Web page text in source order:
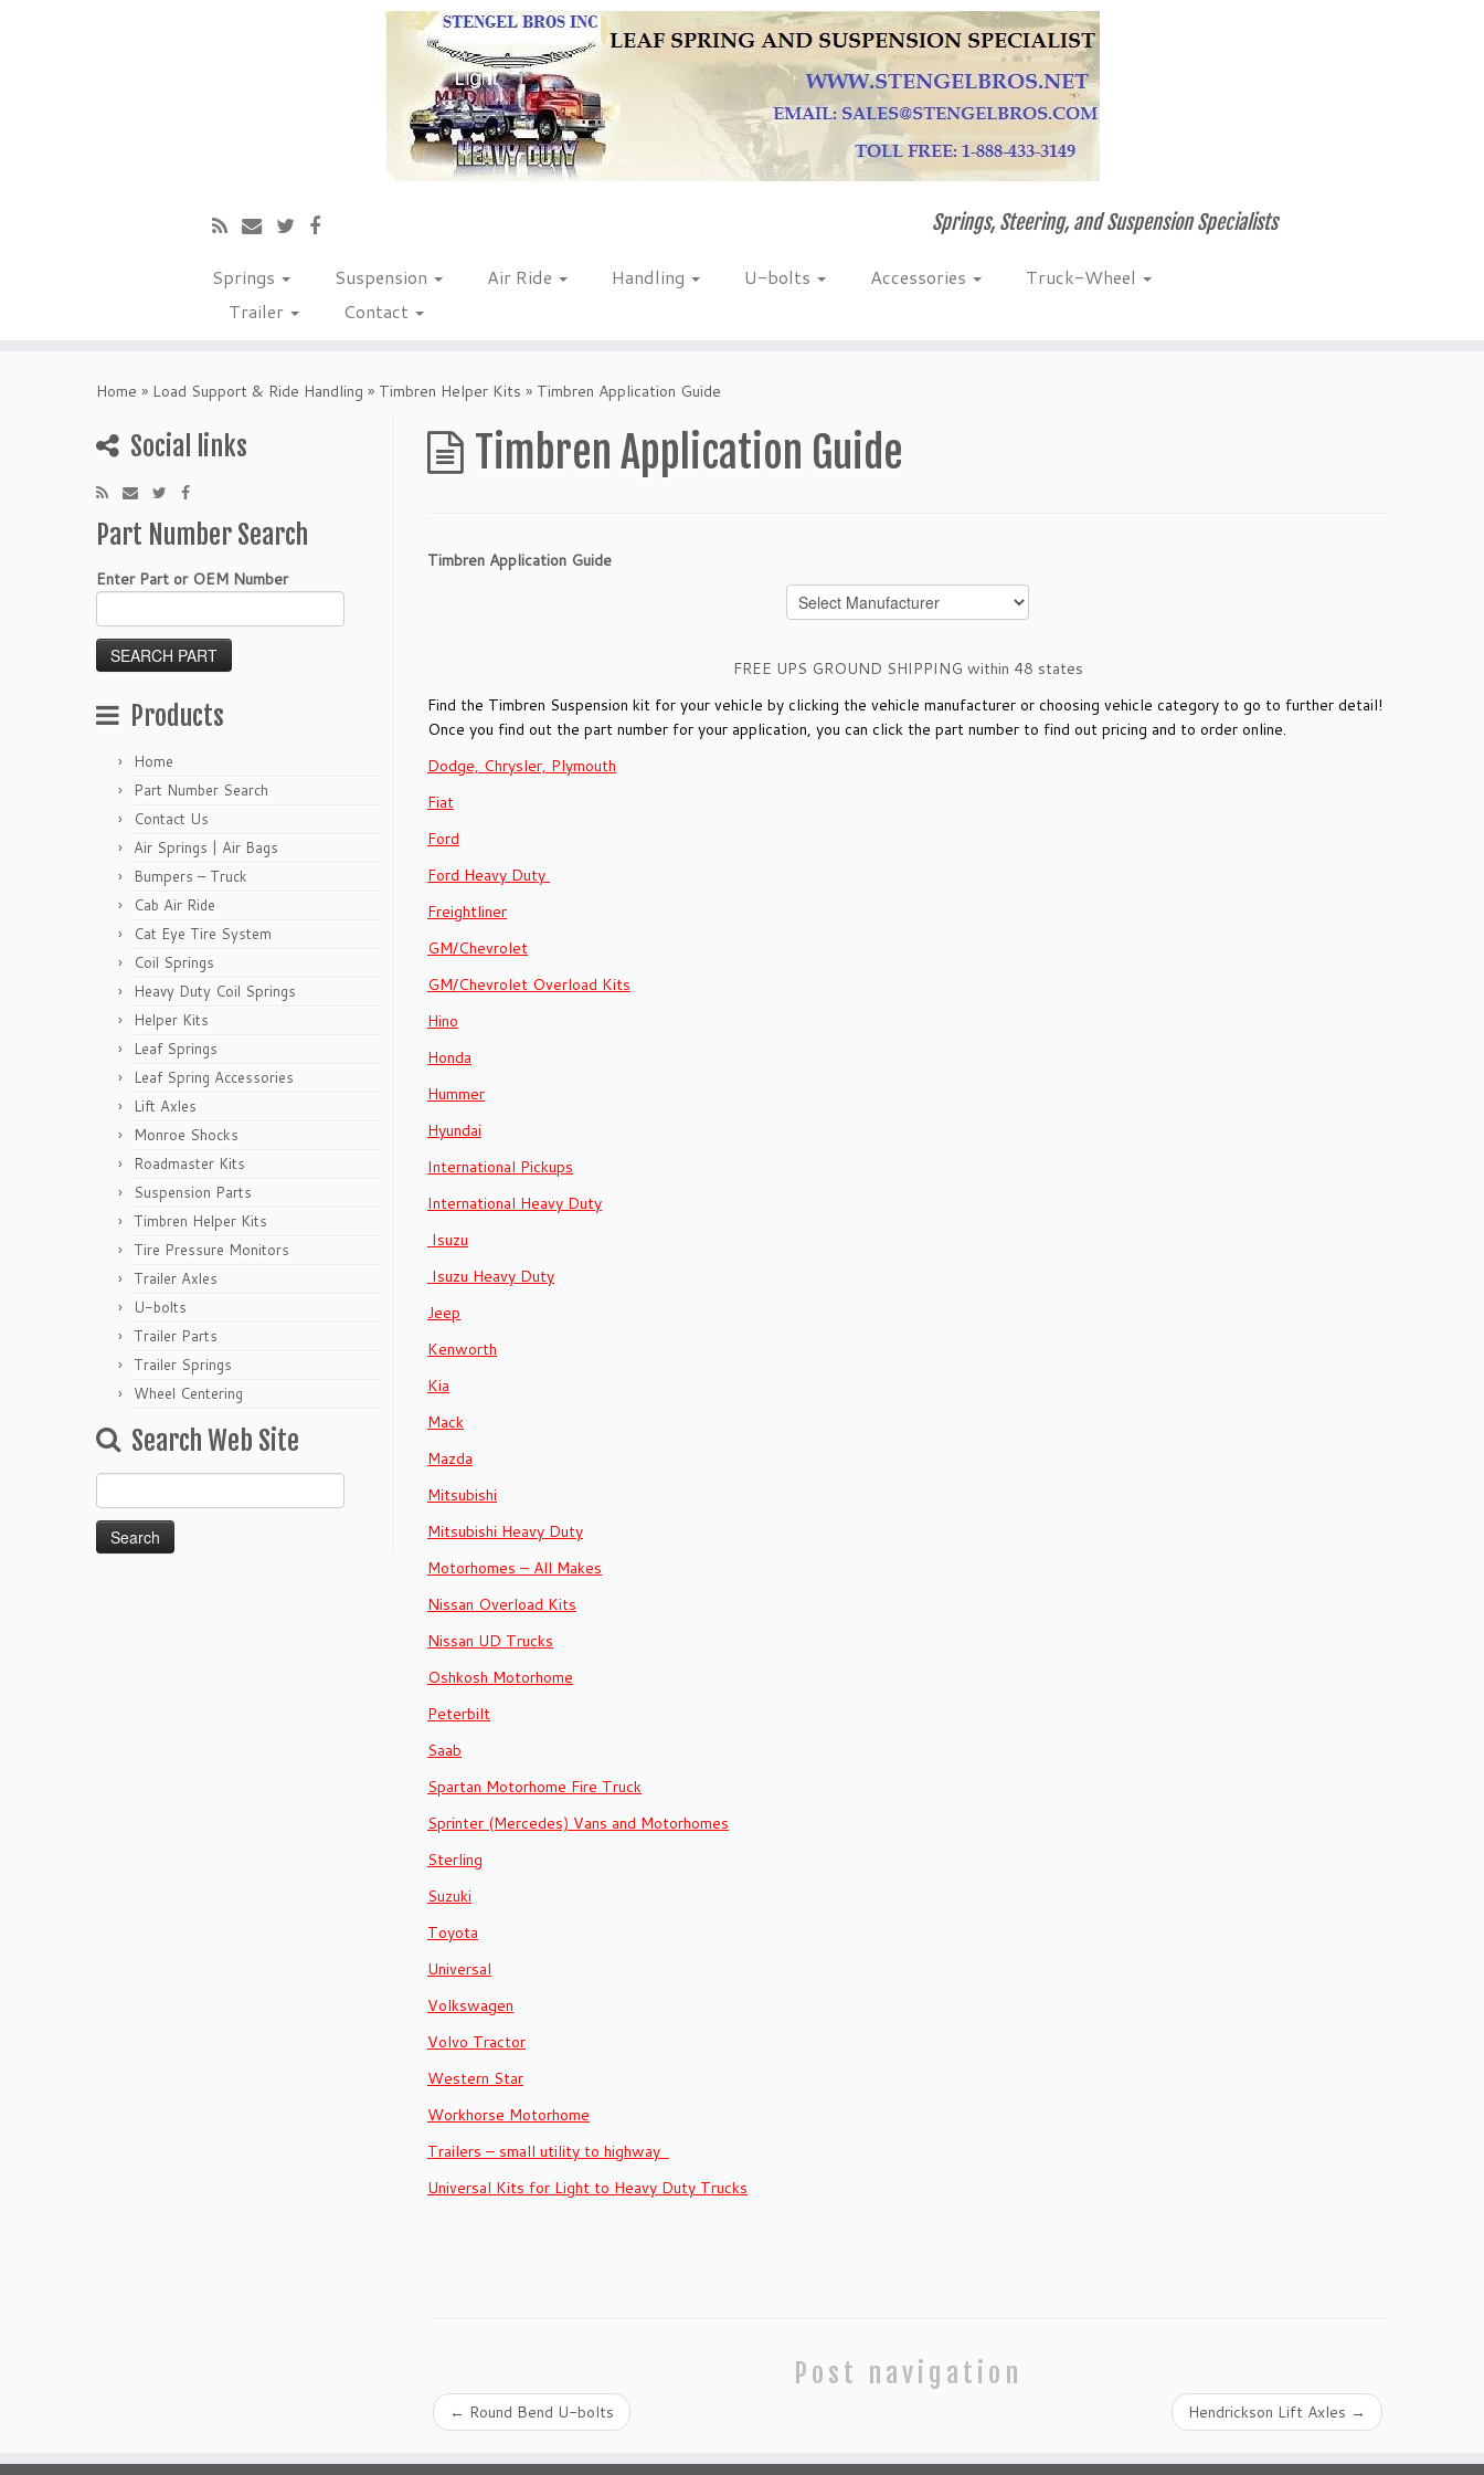
Springs, Steering, and Suspension Specialists
Springs Suspension Air Ride Handling U-bolts Accessories
Truck-Wheel
Trailer
Contact
Home » Load Support & Ride Handling » Timbren Helper Kits » Timbren Application Guide
Social links
Part Number Search
Enter Part or OEM Number
Products
Home
Part Number Search
Contact Us
Air Springs | Air Bags
Bumpers – Truck
Cab Air Ride
Cat Eye Tire System
Coil Springs
Heavy Duty Coil Springs
Helper Kits
Leaf Springs
Leaf Spring Accessories
Lift Axles
Monroe Shocks
Roadmaster Kits
Suspension Parts
Timbren Helper Kits
Tire Pressure Monitors
Trailer Axles
U-bolts
Trailer Parts
Trailer Springs
Wheel Centering
Search Web Site
for:
Timbren Application Guide
Timbren Application Guide
FREE UPS GROUND SHIPPING within 48 states
Find the Timbren Suspension kit for your vehicle by clicking the vehicle manufacturer or choosing vehicle category to go to further detail!
Once you find out the part number for your application, you can click the part number to find out pricing and to order online.
Dodge, Chrysler, Plymouth
Fiat
Ford
Ford Heavy Duty
Freightliner
GM/Chevrolet
GM/Chevrolet Overload Kits
Hino
Honda
Hummer
Hyundai
International Pickups
International Heavy Duty
Isuzu
Isuzu Heavy Duty
Jeep
Kenworth
Kia
Mack
Mazda
Mitsubishi
Mitsubishi Heavy Duty
Motorhomes – All Makes
Nissan Overload Kits
Nissan UD Trucks
Oshkosh Motorhome
Peterbilt
Saab
Spartan Motorhome Fire Truck
Sprinter (Mercedes) Vans and Motorhomes
Sterling
Suzuki
Toyota
Universal
Volkswagen
Volvo Tractor
Western Star
Workhorse Motorhome
Trailers – small utility to highway
Universal Kits for Light to Heavy Duty Trucks
Post navigation
← Round Bend U-bolts Hendrickson Lift Axles →